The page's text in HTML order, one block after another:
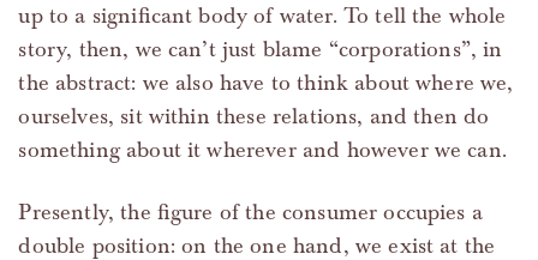
up to a significant body of water. To tell the whole
story, then, we can’t just blame “corporations”, in
the abstract: we also have to think about where we,
ourselves, sit within these relations, and then do
something about it wherever and however we can.
Presently, the figure of the consumer occupies a
double position: on the one hand, we exist at the